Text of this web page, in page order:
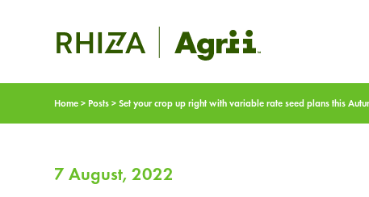
Home > Posts > Set your crop up right with variable rate seed plans this
7 August, 2022